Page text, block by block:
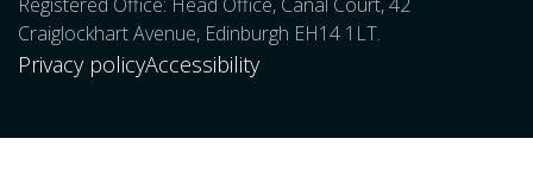
Registered Office: Head Office, Canal Court, 42
Craiglockhart Avenue, Edinburgh EH14 1LT.
Privacy policyAccessibility